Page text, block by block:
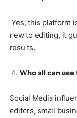
Yes, this platform
new to editing, it
results.
Who all can
Social Media
editors, small